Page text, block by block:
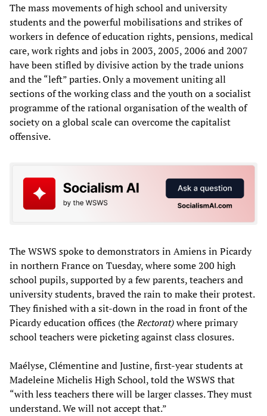
The mass movements of high school and university
students and the powerful mobilisations and strikes of
workers in defence of education rights, pensions, medical
care, work rights and jobs in 2003, 2005, 2006 and 2007
have been stifled by divisive action by the trade unions
and the “left” parties. Only a movement uniting all
sections of the working class and the youth on a socialist
programme of the rational organisation of the wealth of
society on a global scale can overcome the capitalist
offensive.
The WSWS spoke to demonstrators in Amiens in Picardy
in northern France on Tuesday, where some 200 high
school pupils, supported by a few parents, teachers and
university students, braved the rain to make their protest.
They finished with a sit-down in the road in front of the
Picardy education offices (theRectorat)where primary
school teachers were picketing against class closures.
Maélyse, Clémentine and Justine, first-year students at
Madeleine Michelis High School, told the WSWS that
“with less teachers there will be larger classes. They must
understand. We will not accept that.”